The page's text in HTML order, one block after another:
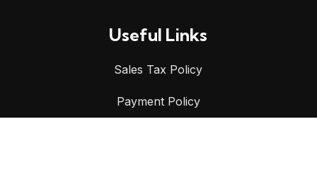
Useful Links
Sales Tax Policy
Payment Policy